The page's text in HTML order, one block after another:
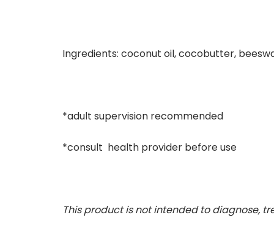
Ingredients: coconut oil, cocobutter,
*adult supervision recommended
*consult health provider before use
This product is not intended to diagnose,